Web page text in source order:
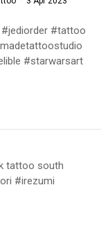
#tattoo
#starwarsart
tattoo south
#irezumi